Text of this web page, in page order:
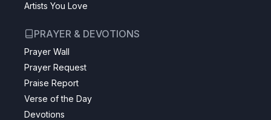
Artists You Love
PRAYER & DEVOTIONS
Prayer Wall
Prayer Request
Praise Report
Verse of the Day
Devotions